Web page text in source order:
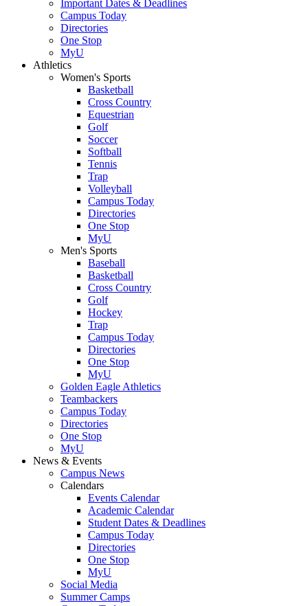
Important Dates & Deadlines
Campus Today
Directories
One Stop
MyU
Athletics
Women's Sports
Basketball
Cross Country
Equestrian
Golf
Soccer
Softball
Tennis
Trap
Volleyball
Campus Today
Directories
One Stop
MyU
Men's Sports
Baseball
Basketball
Cross Country
Golf
Hockey
Trap
Campus Today
Directories
One Stop
MyU
Golden Eagle Athletics
Teambackers
Campus Today
Directories
One Stop
MyU
News & Events
Campus News
Calendars
Events Calendar
Academic Calendar
Student Dates & Deadlines
Campus Today
Directories
One Stop
MyU
Social Media
Summer Camps